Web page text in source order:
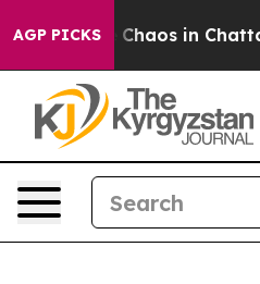
AGP PICKS
Collapse Chaos in